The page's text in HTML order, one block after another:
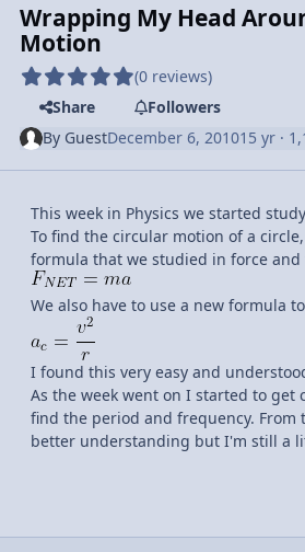
Wrapping My Head
Motion
(0 reviews)
Share
Followers
By GuestDecember 6, 201015 yr ·
This week in Physics we started
To find the circular motion of a
formula that we studied in force
We also have to use a new formula
I found this very easy and
As the week went on I started to get
find the period and frequency. From
better understanding but I'm still a